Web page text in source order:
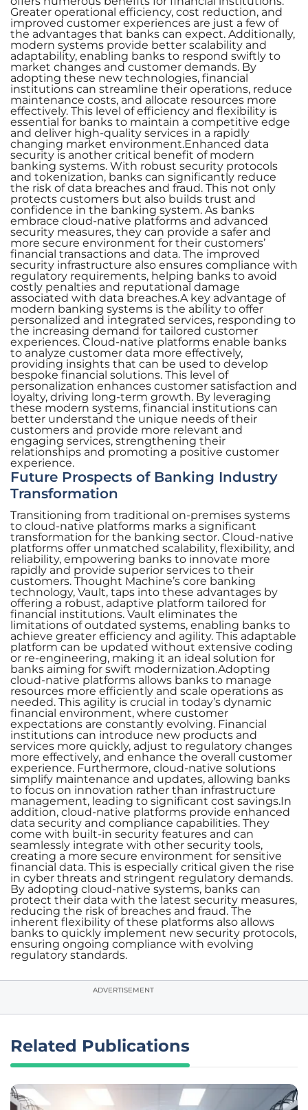
Greater operational efficiency, cost reduction, and
improved customer experiences are just a few of
the advantages that banks can expect. Additionally,
modern systems provide better scalability and
adaptability, enabling banks to respond swiftly to
market changes and customer demands. By
adopting these new technologies, financial
institutions can streamline their operations, reduce
maintenance costs, and allocate resources more
effectively. This level of efficiency and flexibility is
essential for banks to maintain a competitive edge
and deliver high-quality services in a rapidly
changing market environment.Enhanced data
security is another critical benefit of modern
banking systems. With robust security protocols
and tokenization, banks can significantly reduce
the risk of data breaches and fraud. This not only
protects customers but also builds trust and
confidence in the banking system. As banks
embrace cloud-native platforms and advanced
security measures, they can provide a safer and
more secure environment for their customers’
financial transactions and data. The improved
security infrastructure also ensures compliance with
regulatory requirements, helping banks to avoid
costly penalties and reputational damage
associated with data breaches.A key advantage of
modern banking systems is the ability to offer
personalized and integrated services, responding to
the increasing demand for tailored customer
experiences. Cloud-native platforms enable banks
to analyze customer data more effectively,
providing insights that can be used to develop
bespoke financial solutions. This level of
personalization enhances customer satisfaction and
loyalty, driving long-term growth. By leveraging
these modern systems, financial institutions can
better understand the unique needs of their
customers and provide more relevant and
engaging services, strengthening their
relationships and promoting a positive customer
experience.
Future Prospects of Banking Industry
Transformation
Transitioning from traditional on-premises systems
to cloud-native platforms marks a significant
transformation for the banking sector. Cloud-native
platforms offer unmatched scalability, flexibility, and
reliability, empowering banks to innovate more
rapidly and provide superior services to their
customers. Thought Machine’s core banking
technology, Vault, taps into these advantages by
offering a robust, adaptive platform tailored for
financial institutions. Vault eliminates the
limitations of outdated systems, enabling banks to
achieve greater efficiency and agility. This adaptable
platform can be updated without extensive coding
or re-engineering, making it an ideal solution for
banks aiming for swift modernization.Adopting
cloud-native platforms allows banks to manage
resources more efficiently and scale operations as
needed. This agility is crucial in today’s dynamic
financial environment, where customer
expectations are constantly evolving. Financial
institutions can introduce new products and
services more quickly, adjust to regulatory changes
more effectively, and enhance the overall customer
experience. Furthermore, cloud-native solutions
simplify maintenance and updates, allowing banks
to focus on innovation rather than infrastructure
management, leading to significant cost savings.In
addition, cloud-native platforms provide enhanced
data security and compliance capabilities. They
come with built-in security features and can
seamlessly integrate with other security tools,
creating a more secure environment for sensitive
financial data. This is especially critical given the rise
in cyber threats and stringent regulatory demands.
By adopting cloud-native systems, banks can
protect their data with the latest security measures,
reducing the risk of breaches and fraud. The
inherent flexibility of these platforms also allows
banks to quickly implement new security protocols,
ensuring ongoing compliance with evolving
regulatory standards.
ADVERTISEMENT
Related Publications